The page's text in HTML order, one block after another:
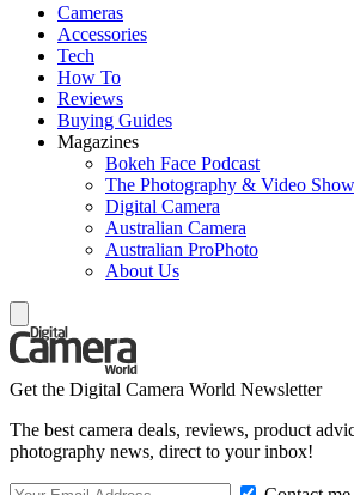
Cameras
Accessories
Tech
How To
Reviews
Buying Guides
Magazines
Bokeh Face Podcast
The Photography & Video Show
Digital Camera
Australian Camera
Australian ProPhoto
About Us
Get the Digital Camera World Newsletter
The best camera deals, reviews, product
photography news, direct to your inbox!